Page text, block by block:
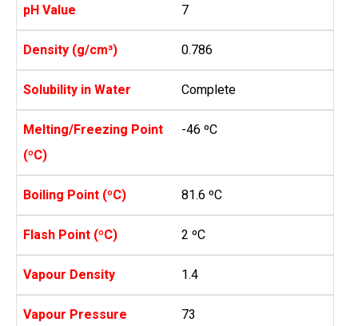
pH Value 7
Density (g/cm³) 0.786
Solubility in Water Complete
Melting/Freezing Point
(ºC)
-46 ºC
Boiling Point (ºC) 81.6 ºC
Flash Point (ºC) 2 ºC
Vapour Density 1.4
Vapour Pressure
73